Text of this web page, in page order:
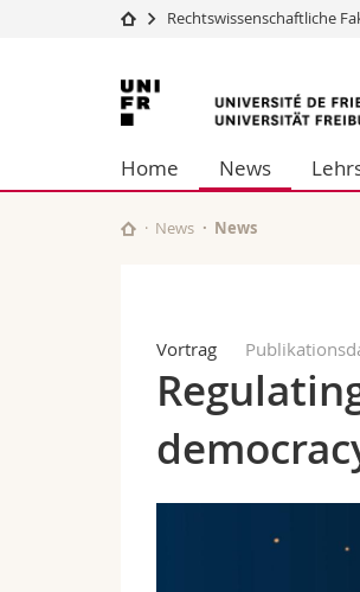
Universität
Studium
Forschung
Universität
Weiterbildung
Rechtswissenschaftliche
Universität
Freiburg
Home News
News News
Vortrag